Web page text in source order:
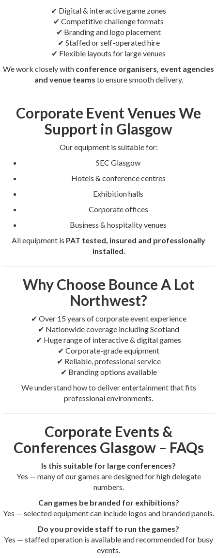
✔ Digital & interactive game zones
✔ Competitive challenge formats
✔ Branding and logo placement
✔ Staffed or self-operated hire
✔ Flexible layouts for large venues
We work closely with conference organisers, event agencies
and venue teams to ensure smooth delivery.
Corporate Event Venues We
Support in Glasgow
Our equipment is suitable for:
SEC Glasgow
Hotels & conference centres
Exhibition halls
Corporate offices
Business & hospitality venues
All equipment is PAT tested, insured and professionally
installed
Why Choose Bounce A Lot
Northwest?
✔ Over 15 years of corporate event experience
✔ Nationwide coverage including Scotland
✔ Huge range of interactive & digital games
✔ Corporate-grade equipment
✔ Reliable, professional service
✔ Branding options available
We understand how to deliver entertainment that fits
professional environments.
Corporate Events &
Conferences Glasgow – FAQs
Is this suitable for large conferences?
Yes — many of our games are designed for high delegate
numbers.
Can games be branded for exhibitions?
Yes — selected equipment can include logos and branded panels.
Do you provide staff to run the games?
Yes — staffed operation is available and recommended for busy
events.